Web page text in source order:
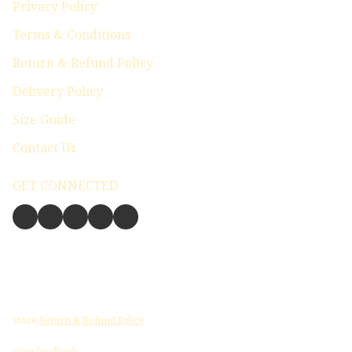
Privacy Policy
Terms & Conditions
Return & Refund Policy
Delivery Policy
Size Guide
Contact Us
GET CONNECTED
Store Return & Refund Policy